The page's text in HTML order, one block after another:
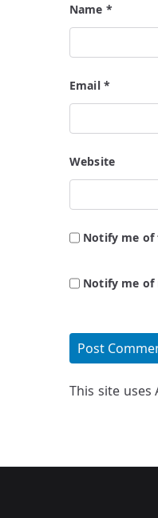
Name *
Email *
Website
Notify me of
Notify me of
This site uses